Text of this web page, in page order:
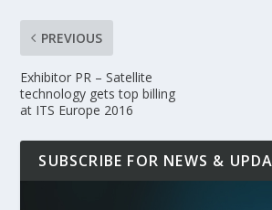
PREVIOUS
Exhibitor PR – Satellite
technology gets top billing
at ITS Europe 2016
SUBSCRIBE FOR NEWS &